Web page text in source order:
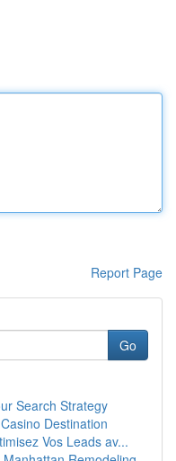
Report Page
Go
Search Strategy
Destination
Vos Leads av...